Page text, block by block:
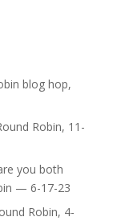
blog hop,
Robin, 11-
you both
— 6-17-23
Robin, 4-